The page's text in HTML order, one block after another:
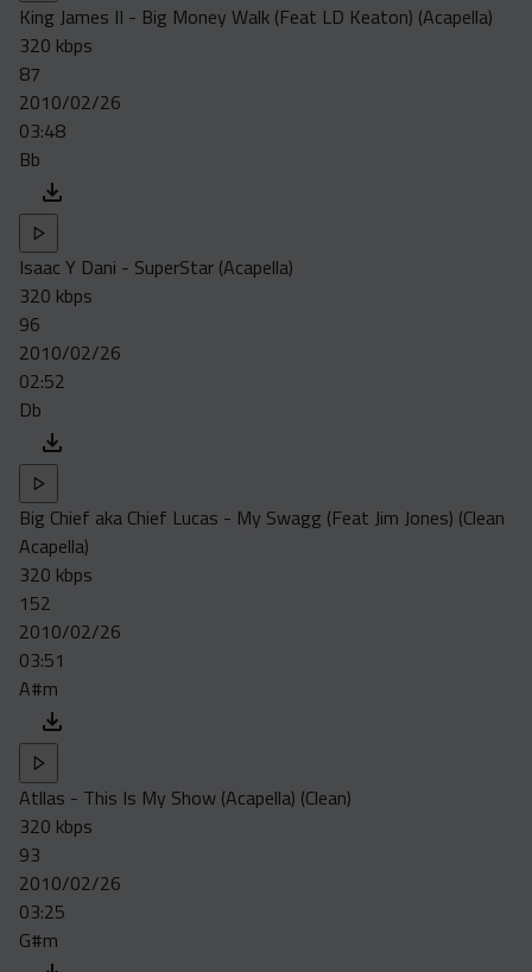
King James II - Big Money Walk (Feat LD Keaton) (Acapella)
320 kbps
87
2010/02/26
03:48
Bb
Isaac Y Dani - SuperStar (Acapella)
320 kbps
96
2010/02/26
02:52
Db
Big Chief aka Chief Lucas - My Swagg (Feat Jim Jones) (Clean
Acapella)
320 kbps
152
2010/02/26
03:51
A#m
Atllas - This Is My Show (Acapella) (Clean)
320 kbps
93
2010/02/26
03:25
G#m